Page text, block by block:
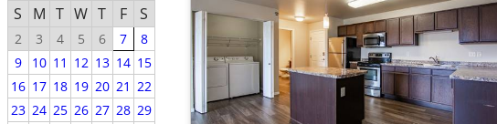
S M T W T F S
2 3 4 5 6 7
8
9
10 11 12 13 14 15
16 17 18 19 20 21 22
23 24 25 26 27 28 29